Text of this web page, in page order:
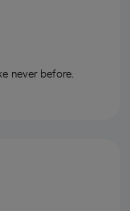
never before.